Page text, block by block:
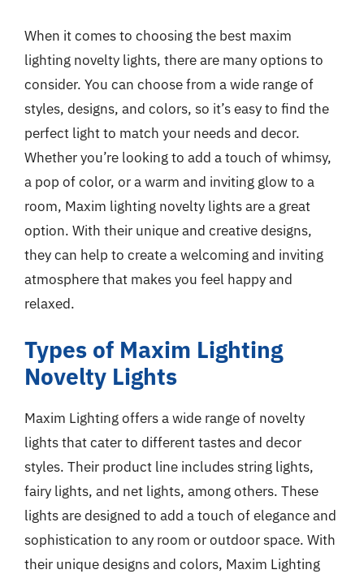
When it comes to choosing the best maxim
lighting novelty lights, there are many options to
consider. You can choose from a wide range of
styles, designs, and colors, so it’s easy to find the
perfect light to match your needs and decor.
Whether you’re looking to add a touch of whimsy,
a pop of color, or a warm and inviting glow to a
room, Maxim lighting novelty lights are a great
option. With their unique and creative designs,
they can help to create a welcoming and inviting
atmosphere that makes you feel happy and
relaxed.
Types of Maxim Lighting
Novelty Lights
Maxim Lighting offers a wide range of novelty
lights that cater to different tastes and decor
styles. Their product line includes string lights,
fairy lights, and net lights, among others. These
lights are designed to add a touch of elegance and
sophistication to any room or outdoor space. With
their unique designs and colors, Maxim Lighting